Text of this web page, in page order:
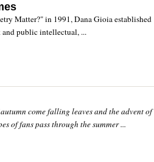
Matter?" in 1991, Dana Gioia established
and public intellectual, ...
come falling leaves and the advent of
of fans pass through the summer ...